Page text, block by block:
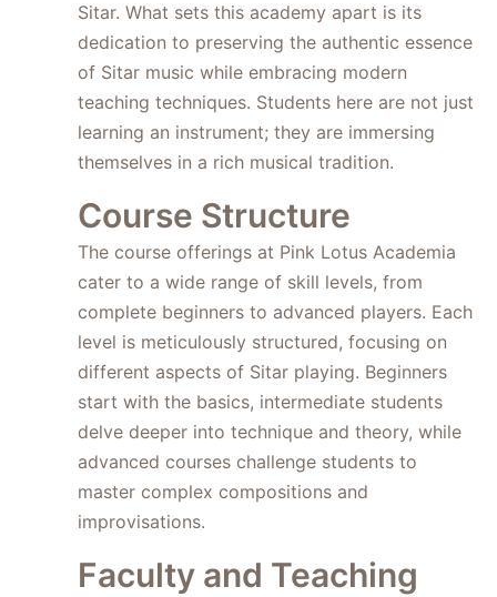
Sitar. What sets this academy apart is its
dedication to preserving the authentic essence
of Sitar music while embracing modern
teaching techniques. Students here are not just
learning an instrument; they are immersing
themselves in a rich musical tradition.
Course Structure
The course offerings at Pink Lotus Academia
cater to a wide range of skill levels, from
complete beginners to advanced players. Each
level is meticulously structured, focusing on
different aspects of Sitar playing. Beginners
start with the basics, intermediate students
delve deeper into technique and theory, while
advanced courses challenge students to
master complex compositions and
improvisations.
Faculty and Teaching